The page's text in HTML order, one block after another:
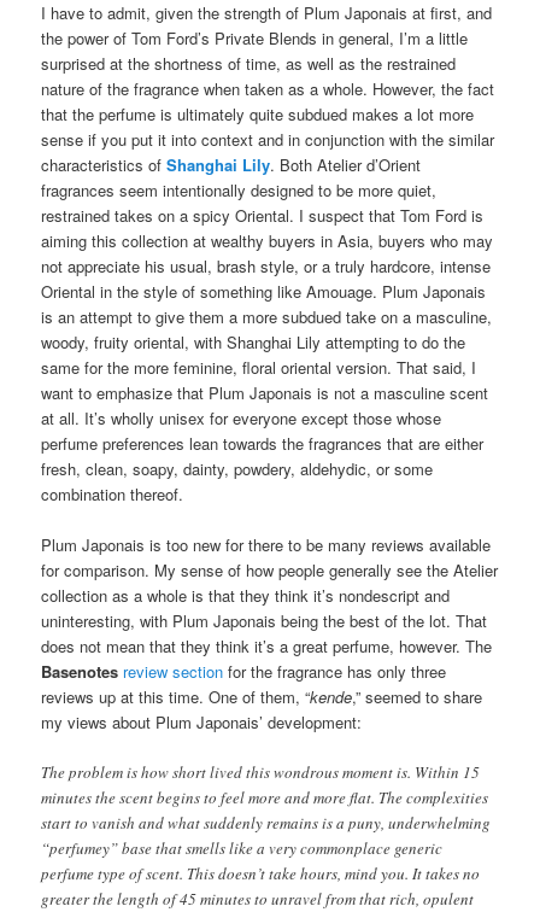
I have to admit, given the strength of Plum Japonais at first, and
the power of Tom Ford’s Private Blends in general, I’m a little
surprised at the shortness of time, as well as the restrained
nature of the fragrance when taken as a whole. However, the fact
that the perfume is ultimately quite subdued makes a lot more
sense if you put it into context and in conjunction with the similar
characteristics ofShanghai Lily. Both Atelier d’Orient
fragrances seem intentionally designed to be more quiet,
restrained takes on a spicy Oriental. I suspect that Tom Ford is
aiming this collection at wealthy buyers in Asia, buyers who may
not appreciate his usual, brash style, or a truly hardcore, intense
Oriental in the style of something like Amouage. Plum Japonais
is an attempt to give them a more subdued take on a masculine,
woody, fruity oriental, with Shanghai Lily attempting to do the
same for the more feminine, floral oriental version. That said, I
want to emphasize that Plum Japonais is not a masculine scent
at all. It’s wholly unisex for everyone except those whose
perfume preferences lean towards the fragrances that are either
fresh, clean, soapy, dainty, powdery, aldehydic, or some
combination thereof.
Plum Japonais is too new for there to be many reviews available
for comparison. My sense of how people generally see the Atelier
collection as a whole is that they think it’s nondescript and
uninteresting, with Plum Japonais being the best of the lot. That
does not mean that they think it’s a great perfume, however. The
Basenotes review section for the fragrance has only three
reviews up at this time. One of them, “kende,” seemed to share
my views about Plum Japonais’ development:
The problem is how short lived this wondrous moment is. Within 15
minutes the scent begins to feel more and more flat. The complexities
start to vanish and what suddenly remains is a puny, underwhelming
“perfumey” base that smells like a very commonplace generic
perfume type of scent. This doesn’t take hours, mind you. It takes no
greater the length of 45 minutes to unravel from that rich, opulent